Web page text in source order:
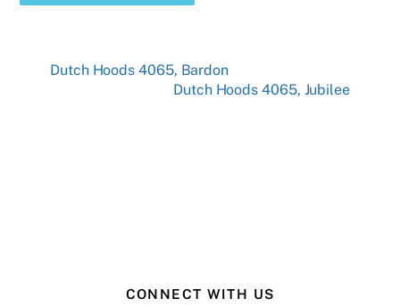
Dutch Hoods 4065, Bardon
Dutch Hoods 4065, Jubilee
CONNECT WITH US